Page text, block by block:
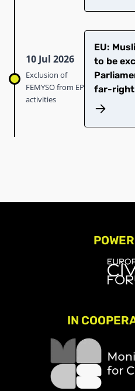
10 Jul 2026
Exclusion of
FEMYSO from EP
activities
EU:
to be
far-right
IN